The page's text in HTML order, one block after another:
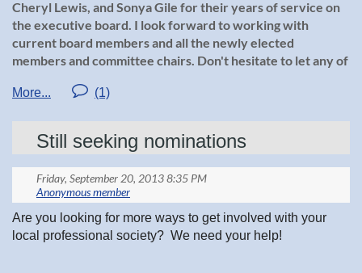
Cheryl Lewis, and Sonya Gile for their years of service on
the executive board. I look forward to working with
current board members and all the newly elected
members and committee chairs. Don't hesitate to let any of
improve. Or simply let us know of the great job we are
Jessica Nachreiner, President
Still seeking nominations
Are you looking for more ways to get involved with your
local professional society? We need your help!